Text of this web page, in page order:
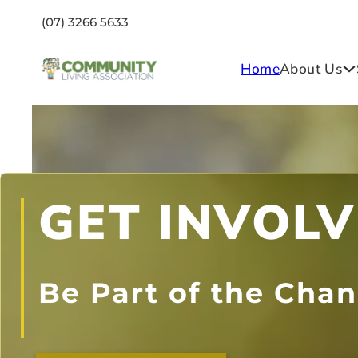
(07) 3266 5633
HomeAbout Us
GET
Be Part of the